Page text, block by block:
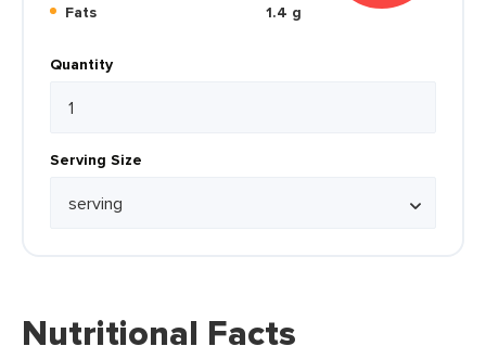
Fats
1.4 g
Quantity
Serving Size
Nutritional Facts